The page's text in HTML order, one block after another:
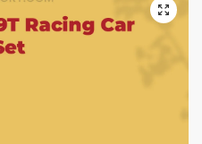
🔍